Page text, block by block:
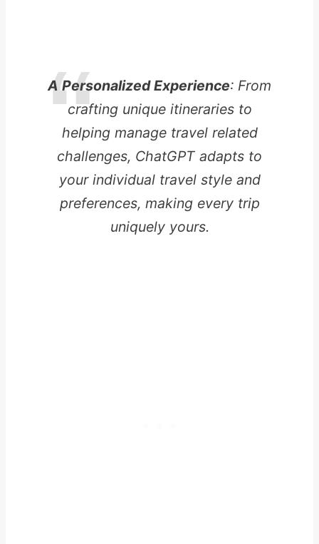
A Personalized Experience: From
crafting unique itineraries to
helping manage travel related
challenges, ChatGPT adapts to
your individual travel style and
preferences, making every trip
uniquely yours.